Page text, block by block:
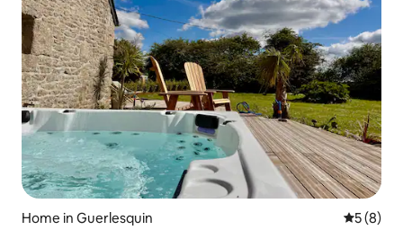
Home in Guerlesquin 5 out of
5 (8)